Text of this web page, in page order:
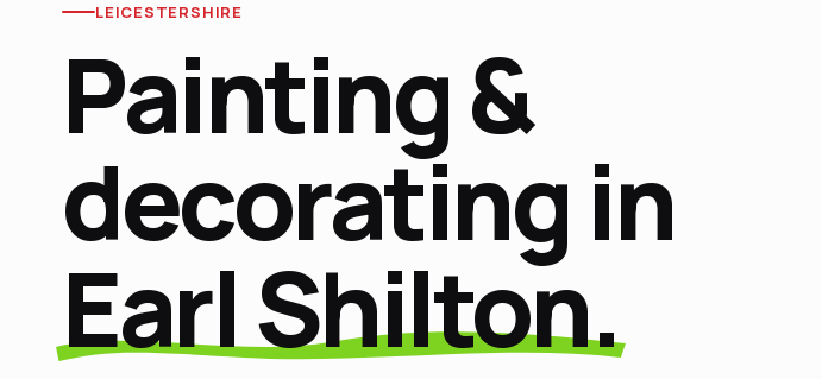
LEICESTERSHIRE
Painting &
decorating in
Earl Shilton.